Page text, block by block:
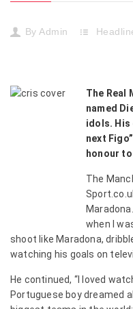
By Admin
The Real
named
idols. His
next
honour
The
when I
shoot like Maradona,
watching his goals on
He continued, “I loved
Portuguese boy dreamed